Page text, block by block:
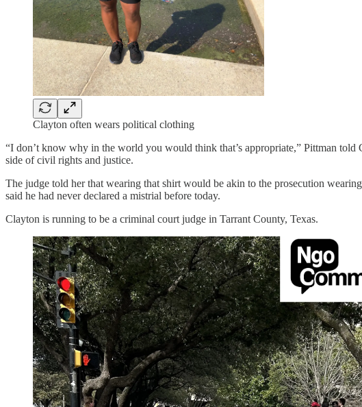
Clayton often wears political clothing
“I don’t know why in the world you would think that’s appropriate,” Pittman told
side of civil rights and justice.
The judge told her that wearing that shirt would be akin to the prosecution
said he had never declared a mistrial before today.
Clayton is running to be a criminal court judge in Tarrant County, Texas.